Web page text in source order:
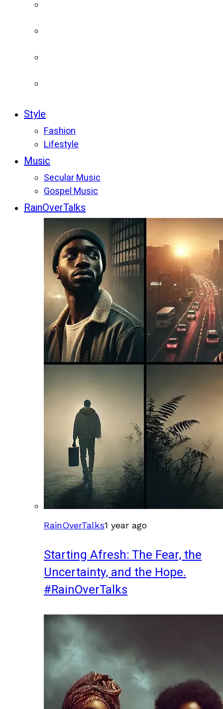
Style
Fashion
Lifestyle
Music
Secular Music
Gospel Music
RainOverTalks
RainOverTalks1 year ago
Starting Afresh: The Fear, the
Uncertainty, and the Hope.
#RainOverTalks